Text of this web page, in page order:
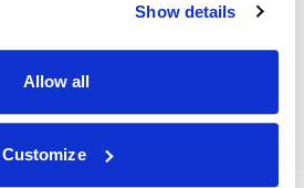
Show details
Allow all
Customize